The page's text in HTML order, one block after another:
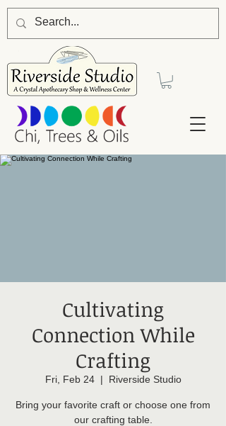
Cultivating
Connection While
Crafting
Fri, Feb 24
  |
Riverside Studio
Bring your favorite craft or choose one from
our crafting table.